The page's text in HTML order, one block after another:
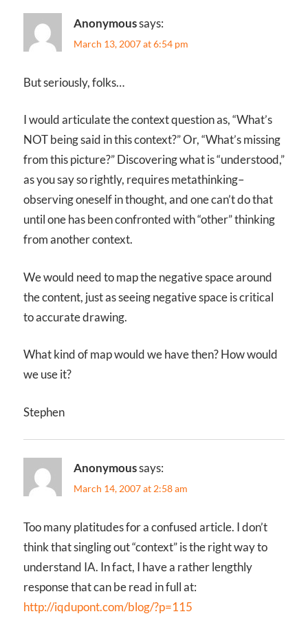
Anonymoussays:
March 13, 2007 at 6:54 pm
But seriously, folks…
I would articulate the context question as, “What’s
NOT being said in this context?” Or, “What’s missing
from this picture?” Discovering what is “understood,”
as you say so rightly, requires metathinking–
observing oneself in thought, and one can’t do that
until one has been confronted with “other” thinking
from another context.
We would need to map the negative space around
the content, just as seeing negative space is critical
to accurate drawing.
What kind of map would we have then? How would
we use it?
Stephen
Anonymoussays:
March 14, 2007 at 2:58 am
Too many platitudes for a confused article. I don’t
think that singling out “context” is the right way to
understand IA. In fact, I have a rather lengthly
response that can be read in full at:
http://iqdupont.com/blog/?p=115